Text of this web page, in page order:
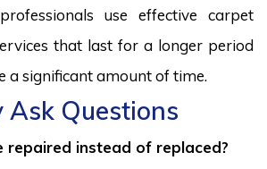
use effective carpet
that last for a longer period
a significant amount of time.
Ask Questions
repaired instead of replaced?